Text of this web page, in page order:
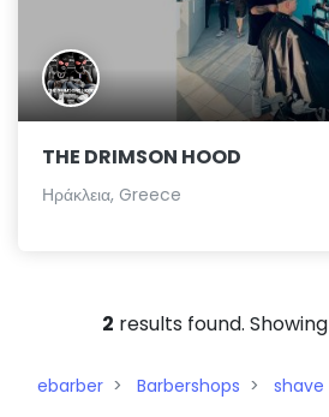
THE DRIMSON HOOD
Ηράκλεια, Greece
2 results found. Showing
ebarber Barbershops shave